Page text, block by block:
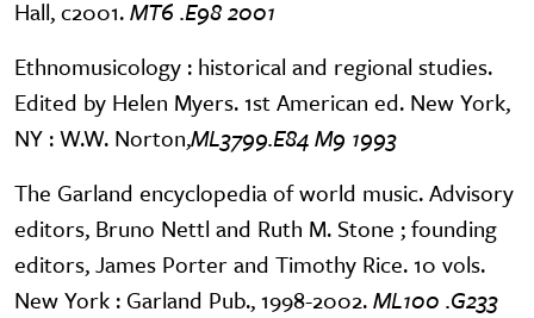
Hall, c2001.MT6 .E98 2001
Ethnomusicology : historical and regional studies.
Edited by Helen Myers. 1st American ed. New York,
NY : W.W. Norton,ML3799.E84 M9 1993
The Garland encyclopedia of world music. Advisory
editors, Bruno Nettl and Ruth M. Stone ; founding
editors, James Porter and Timothy Rice. 10 vols.
New York : Garland Pub., 1998-2002.ML100 .G233